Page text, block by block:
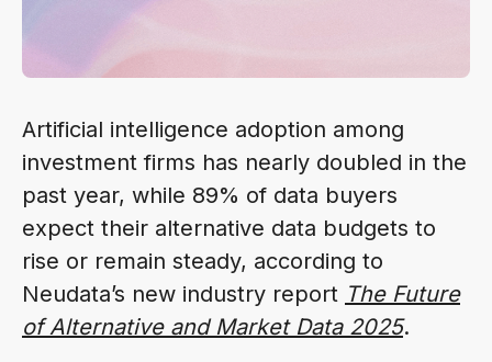
Artificial intelligence adoption among
investment firms has nearly doubled in the
past year, while 89% of data buyers
expect their alternative data budgets to
rise or remain steady, according to
Neudata’s new industry report The Future
of Alternative and Market Data 2025.